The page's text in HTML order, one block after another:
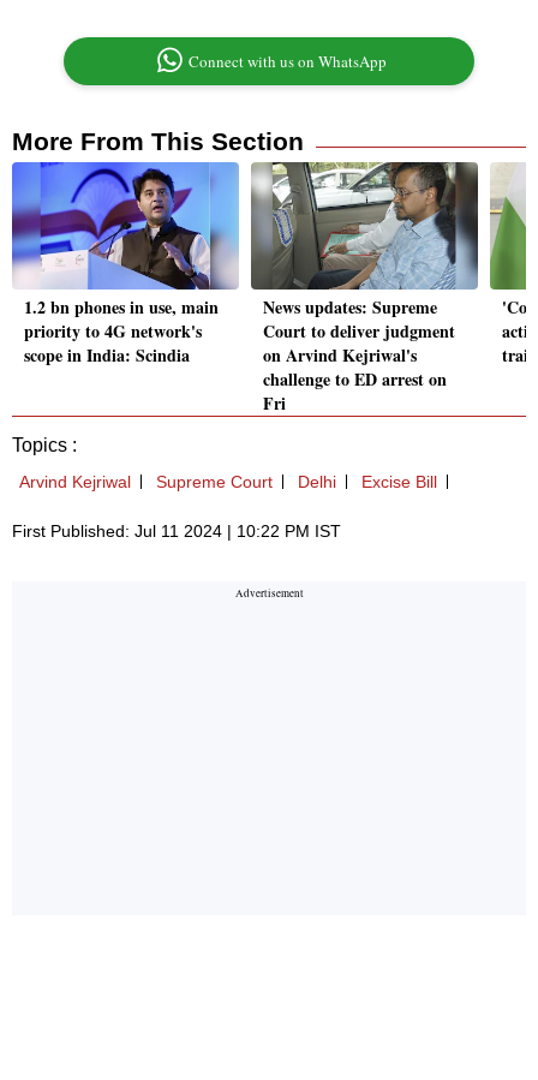
Connect with us on WhatsApp
More From This Section
1.2 bn phones in use, main
priority to 4G network's
scope in India: Scindia
News updates: Supreme
Court to deliver judgment
on Arvind Kejriwal's
challenge to ED arrest on
Fri
Topics :
Arvind Kejriwal Supreme Court Delhi Excise Bill
First Published: Jul 11 2024 | 10:22 PM IST